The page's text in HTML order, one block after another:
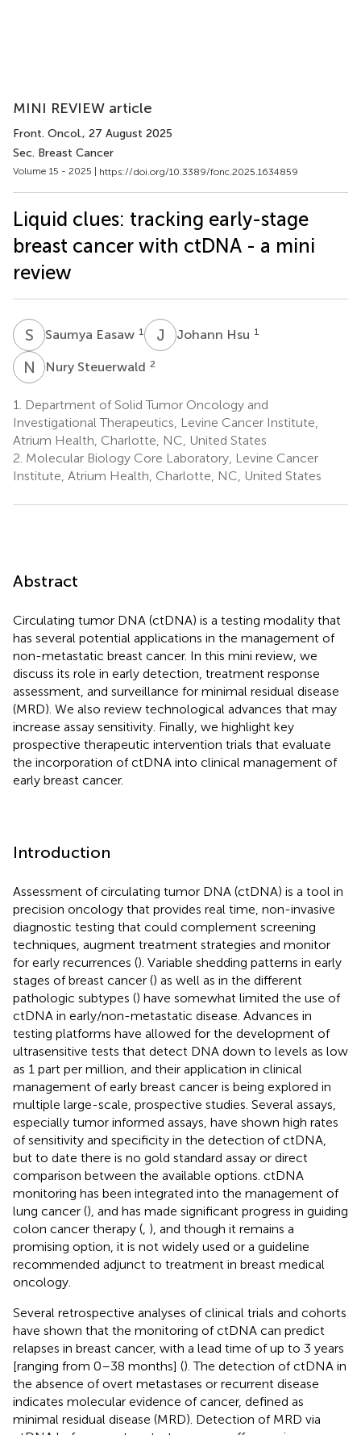
MINI REVIEW article
Front. Oncol., 27 August 2025
Sec. Breast Cancer
Volume 15 - 2025 | https://doi.org/10.3389/fonc.2025.1634859
Liquid clues: tracking early-stage
breast cancer with ctDNA - a mini
review
S ESaumya Easaw 1 J HJohann Hsu 1
N SNury Steuerwald 2
1.
Department of Solid Tumor Oncology and
Investigational Therapeutics, Levine Cancer Institute,
Atrium Health, Charlotte, NC, United States
2. Molecular Biology Core Laboratory, Levine Cancer
Institute, Atrium Health, Charlotte, NC, United States
Abstract
Circulating tumor DNA (ctDNA) is a testing modality that
has several potential applications in the management of
non-metastatic breast cancer. In this mini review, we
discuss its role in early detection, treatment response
assessment, and surveillance for minimal residual disease
(MRD). We also review technological advances that may
increase assay sensitivity. Finally, we highlight key
prospective therapeutic intervention trials that evaluate
the incorporation of ctDNA into clinical management of
early breast cancer.
Introduction
Assessment of circulating tumor DNA (ctDNA) is a tool in
precision oncology that provides real time, non-invasive
diagnostic testing that could complement screening
techniques, augment treatment strategies and monitor
for early recurrences (). Variable shedding patterns in early
stages of breast cancer () as well as in the different
pathologic subtypes () have somewhat limited the use of
ctDNA in early/non-metastatic disease. Advances in
testing platforms have allowed for the development of
ultrasensitive tests that detect DNA down to levels as low
as 1 part per million, and their application in clinical
management of early breast cancer is being explored in
multiple large-scale, prospective studies. Several assays,
especially tumor informed assays, have shown high rates
of sensitivity and specificity in the detection of ctDNA,
but to date there is no gold standard assay or direct
comparison between the available options. ctDNA
monitoring has been integrated into the management of
lung cancer (), and has made significant progress in guiding
colon cancer therapy ( ), and though it remains a
promising option, it is not widely used or a guideline
recommended adjunct to treatment in breast medical
oncology.
Several retrospective analyses of clinical trials and cohorts
have shown that the monitoring of ctDNA can predict
relapses in breast cancer, with a lead time of up to 3 years
[ranging from 0–38 months] (). The detection of ctDNA in
the absence of overt metastases or recurrent disease
indicates molecular evidence of cancer, defined as
minimal residual disease (MRD). Detection of MRD via